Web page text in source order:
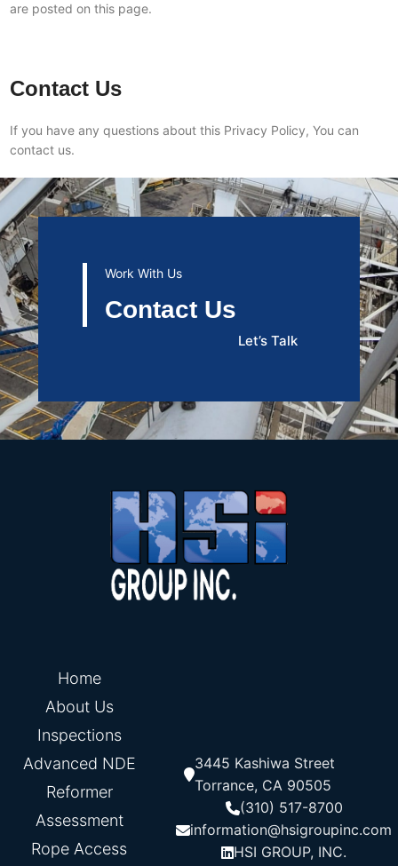
are posted on this page.
Contact Us
If you have any questions about this Privacy Policy, You can
contact us.
Work With Us
Contact Us
Let’s Talk
Home
About Us
Inspections
Advanced NDE
Reformer
Assessment
Rope Access
3445 Kashiwa Street
Torrance, CA 90505
(310) 517-8700
information@hsigroupinc.com
HSI GROUP, INC.